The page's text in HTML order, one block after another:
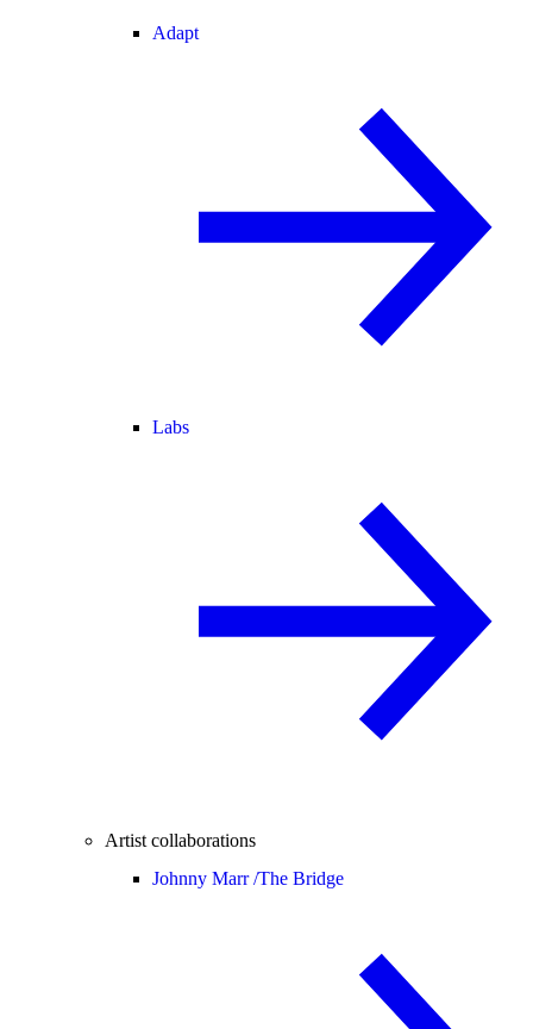
Adapt
Labs
Artist collaborations
Johnny Marr /The Bridge